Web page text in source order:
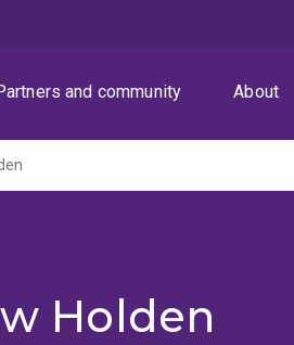
and community About
Holden